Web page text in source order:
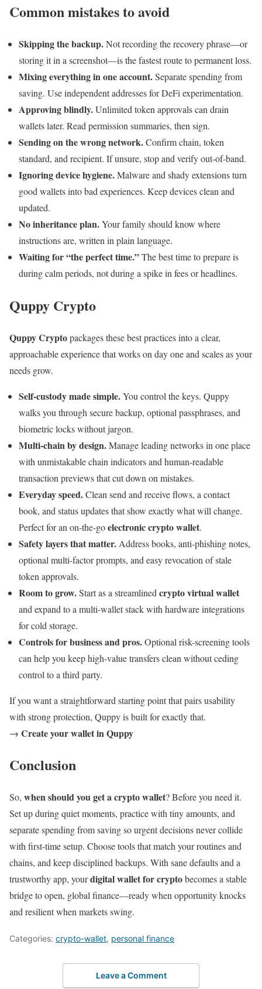
Common mistakes to avoid
Skipping the backup.Not recording the recovery phrase—or
storing it in a screenshot—is the fastest route to permanent loss.
Mixing everything in one account.Separate spending from
saving. Use independent addresses for DeFi experimentation.
Approving blindly.Unlimited token approvals can drain
wallets later. Read permission summaries, then sign.
Sending on the wrong network.Confirm chain, token
standard, and recipient. If unsure, stop and verify out-of-band.
Ignoring device hygiene.Malware and shady extensions turn
good wallets into bad experiences. Keep devices clean and
updated.
No inheritance plan.Your family should know where
instructions are, written in plain language.
Waiting for “the perfect time.”The best time to prepare is
during calm periods, not during a spike in fees or headlines.
Quppy Crypto
Quppy Cryptopackages these best practices into a clear,
approachable experience that works on day one and scales as your
needs grow.
Self-custody made simple.You control the keys. Quppy
walks you through secure backup, optional passphrases, and
biometric locks without jargon.
Multi-chain by design.Manage leading networks in one place
with unmistakable chain indicators and human-readable
transaction previews that cut down on mistakes.
Everyday speed.Clean send and receive flows, a contact
book, and status updates that show exactly what will change.
Perfect for an on-the-goelectronic crypto wallet.
Safety layers that matter. Address books, anti-phishing notes,
optional multi-factor prompts, and easy revocation of stale
token approvals.
Room to grow.Start as a streamlined crypto virtual wallet
and expand to a multi-wallet stack with hardware integrations
for cold storage.
Controls for business and pros.Optional risk-screening tools
can help you keep high-value transfers clean without ceding
control to a third party.
If you want a straightforward starting point that pairs usability
with strong protection, Quppy is built for exactly that.
→ Create your wallet in Quppy
Conclusion
So, when should you get a crypto wallet? Before you need it.
Set up during quiet moments, practice with tiny amounts, and
separate spending from saving so urgent decisions never collide
with first-time setup. Choose tools that match your routines and
chains, and keep disciplined backups. With sane defaults and a
trustworthy app, yourdigital wallet for cryptobecomes a stable
bridge to open, global finance—ready when opportunity knocks
and resilient when markets swing.
Categories: crypto-wallet, personal finance
Leave a Comment